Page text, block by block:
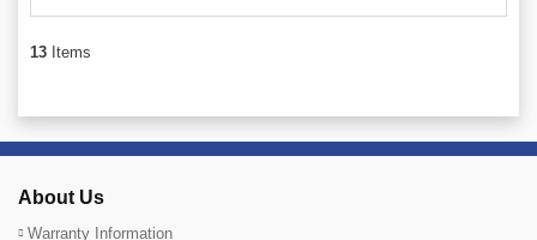
13 Items
About Us
Warranty Information